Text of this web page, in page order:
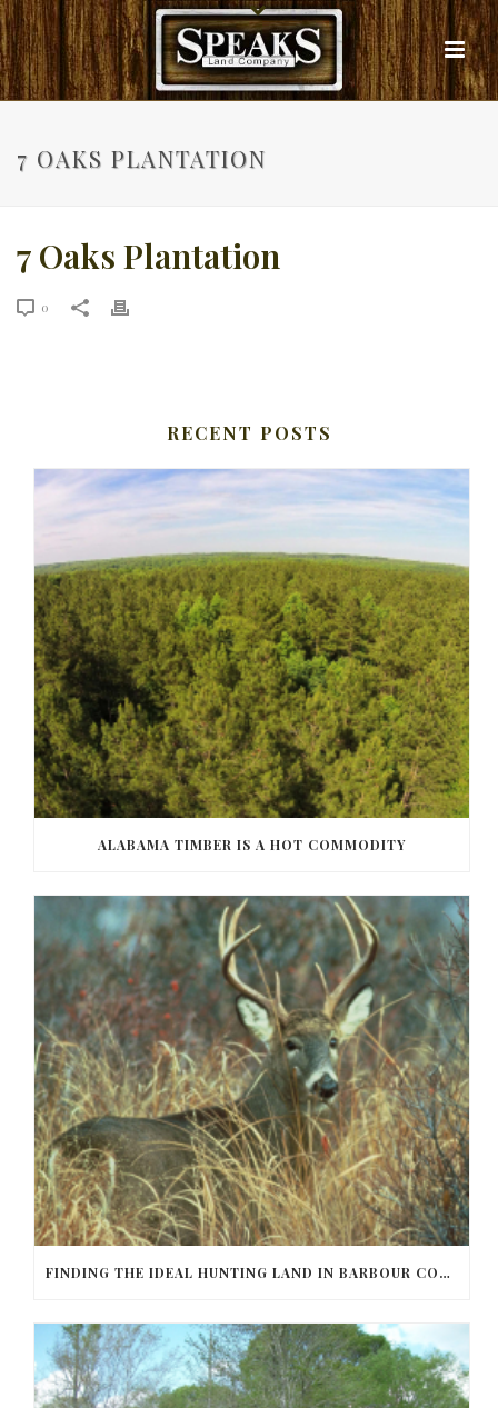
7 OAKS PLANTATION
7 Oaks Plantation
0
RECENT POSTS
ALABAMA TIMBER IS A HOT COMMODITY
FINDING THE IDEAL HUNTING LAND IN BARBOUR COUNTY